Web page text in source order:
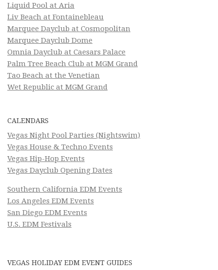
Liquid Pool at Aria
Liv Beach at Fontainebleau
Marquee Dayclub at Cosmopolitan
Marquee Dayclub Dome
Omnia Dayclub at Caesars Palace
Palm Tree Beach Club at MGM Grand
Tao Beach at the Venetian
Wet Republic at MGM Grand
CALENDARS
Vegas Night Pool Parties (Nightswim)
Vegas House & Techno Events
Vegas Hip-Hop Events
Vegas Dayclub Opening Dates
Southern California EDM Events
Los Angeles EDM Events
San Diego EDM Events
U.S. EDM Festivals
VEGAS HOLIDAY EDM EVENT GUIDES